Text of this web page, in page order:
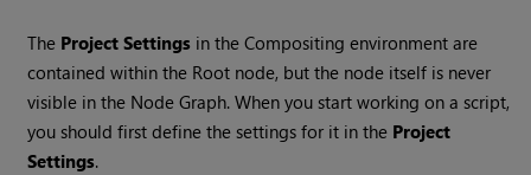
The Project Settings in theCompositing environment are
contained within the Root node, but the node itself is never
visible in the Node Graph. When you start working on a script,
you should first define the settings for it in the Project
Settings.